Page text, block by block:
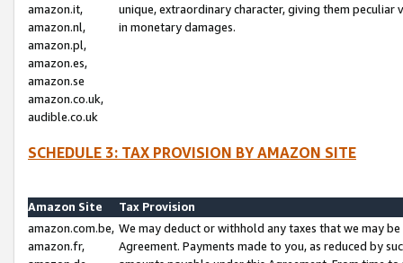
amazon.it,
amazon.nl,
amazon.pl,
amazon.es,
amazon.se
amazon.co.uk,
audible.co.uk
unique, extraordinary character, giving them
in monetary damages.
SCHEDULE 3: TAX PROVISION BY AMAZON SITE
Amazon Site
Tax Provision
amazon.com.be,
amazon.fr,
We may deduct or withhold any taxes that we may
Agreement. Payments made to you, as reduced by